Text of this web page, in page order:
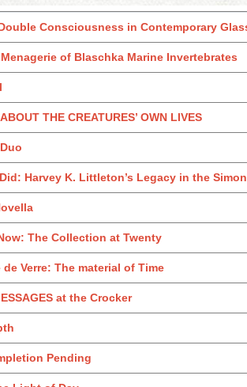
Consciousness in Contemporary
of Blaschka Marine Invertebrates
THE CREATURES’ OWN LIVES
Harvey K. Littleton’s Legacy in the
The Collection at Twenty
Verre: The material of Time
at the Crocker
Pending